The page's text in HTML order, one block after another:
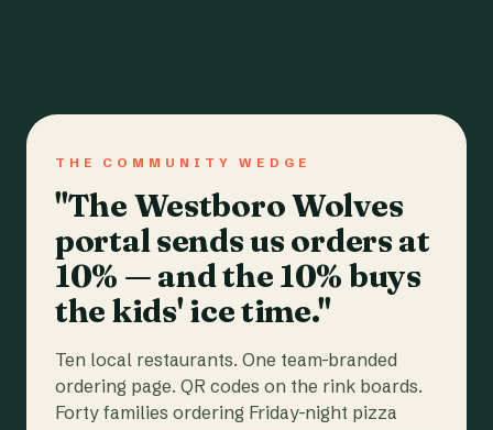
THE COMMUNITY WEDGE
"The Westboro Wolves
portal sends us orders at
10% — and the 10% buys
the kids' ice time."
Ten local restaurants. One team-branded
ordering page. QR codes on the rink boards.
Forty families ordering Friday-night pizza